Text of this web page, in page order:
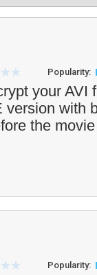
Popularity:
your AVI
with
the
Popularity: